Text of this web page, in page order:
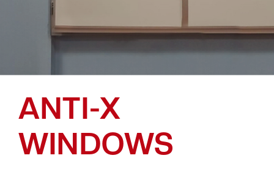
ANTI-X
WINDOWS